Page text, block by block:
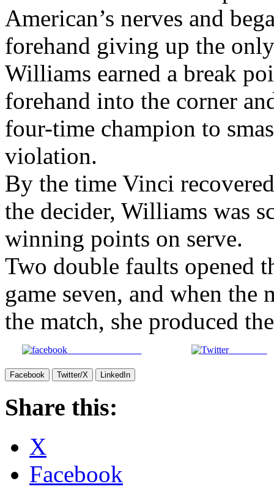
Vinci’s clever mix of spins
American’s nerves and
forehand giving up the
Williams earned a break
forehand into the corner
four-time champion to
violation.
By the time Vinci
the decider, Williams was
winning points on serve.
Two double faults opened
game seven, and when the
the match, she produced
Share on Facebook
Facebook Twitter/X LinkedIn
Share this:
X